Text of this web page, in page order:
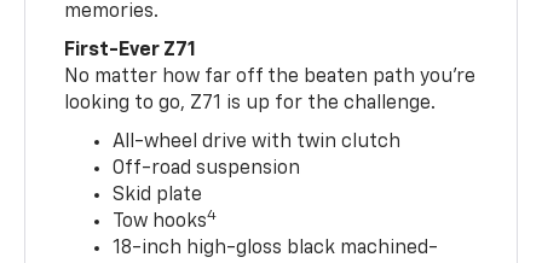
memories.
First-Ever Z71
No matter how far off the beaten path you’re
looking to go, Z71 is up for the challenge.
All-wheel drive with twin clutch
Off-road suspension
Skid plate
Tow hooks4
18-inch high-gloss black machined-